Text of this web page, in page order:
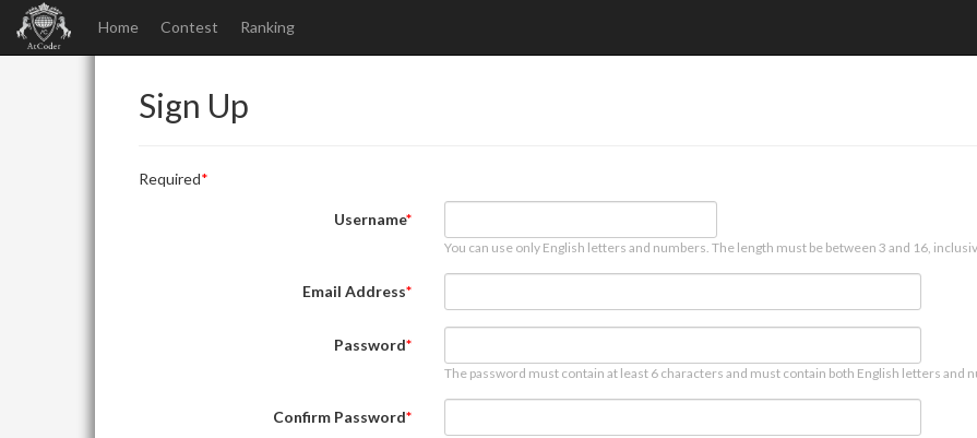
Home Contest Ranking
Sign Up
Required
Username
You can use only English letters and numbers. The length must be between 3 and 16,
Email Address
Password
The password must contain at least 6 characters and must contain both English letters and
Confirm Password